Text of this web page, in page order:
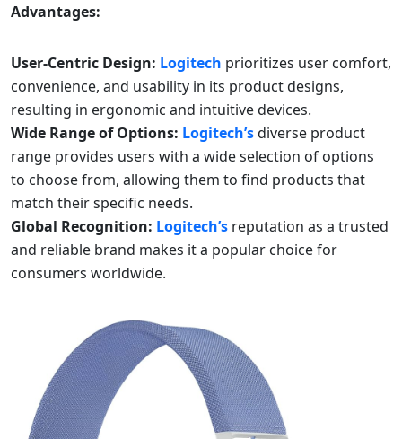
Advantages:
User-Centric Design: Logitech prioritizes user comfort,
convenience, and usability in its product designs,
resulting in ergonomic and intuitive devices.
Wide Range of Options: Logitech’sdiverse product
range provides users with a wide selection of options
to choose from, allowing them to find products that
match their specific needs.
Global Recognition: Logitech’s reputation as a trusted
and reliable brand makes it a popular choice for
consumers worldwide.